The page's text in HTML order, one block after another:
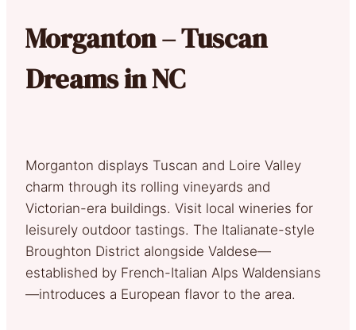
Morganton – Tuscan
Dreams in NC
Morganton displays Tuscan and Loire Valley
charm through its rolling vineyards and
Victorian-era buildings. Visit local wineries for
leisurely outdoor tastings. The Italianate-style
Broughton District alongside Valdese—
established by French-Italian Alps Waldensians
—introduces a European flavor to the area.